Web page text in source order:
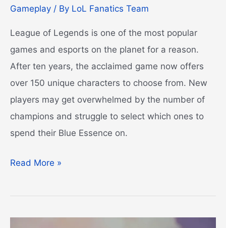
Gameplay / By LoL Fanatics Team
League of Legends is one of the most popular
games and esports on the planet for a reason.
After ten years, the acclaimed game now offers
over 150 unique characters to choose from. New
players may get overwhelmed by the number of
champions and struggle to select which ones to
spend their Blue Essence on.
LoL
Rotation
Read More »